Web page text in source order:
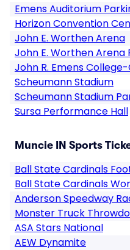
Emens Auditorium
Horizon Convention
John E. Worthen Arena
John E. Worthen Arena
John R. Emens
Scheumann Stadium
Scheumann Stadium
Sursa Performance Hall
Muncie IN Sports
Ball State Cardinals
Ball State Cardinals
Anderson Speedway
Monster Truck
ASA Stars National
AEW Dynamite